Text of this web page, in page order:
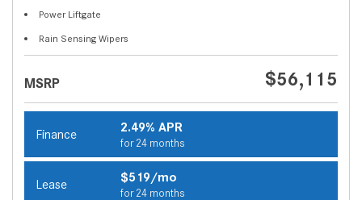
Power Liftgate
Rain Sensing Wipers
MSRP $56,115
Finance 2.49% APR
for 24 months
Lease $519/mo
for 24 months